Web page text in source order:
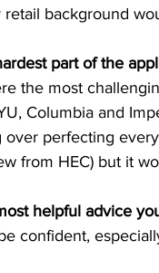
background
part of the
the most
Columbia and
over perfecting
from HEC) but it
helpful advice
confident,